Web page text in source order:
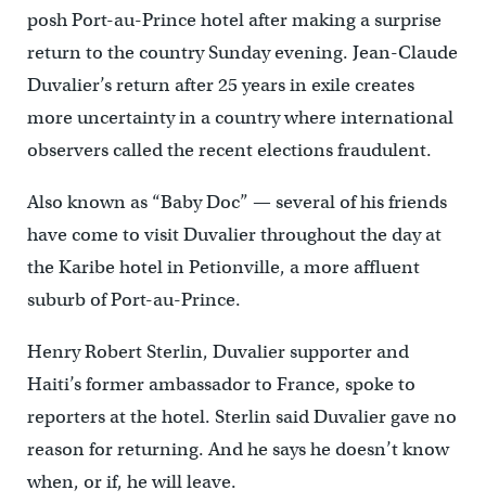
posh Port-au-Prince hotel after making a surprise
return to the country Sunday evening. Jean-Claude
Duvalier’s return after 25 years in exile creates
more uncertainty in a country where international
observers called the recent elections fraudulent.
Also known as “Baby Doc” — several of his friends
have come to visit Duvalier throughout the day at
the Karibe hotel in Petionville, a more affluent
suburb of Port-au-Prince.
Henry Robert Sterlin, Duvalier supporter and
Haiti’s former ambassador to France, spoke to
reporters at the hotel. Sterlin said Duvalier gave no
reason for returning. And he says he doesn’t know
when, or if, he will leave.